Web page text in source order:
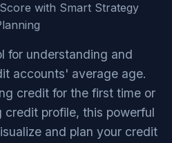
with Smart Strategy
for understanding and
accounts' average age.
credit for the first time or
credit profile, this powerful
and plan your credit